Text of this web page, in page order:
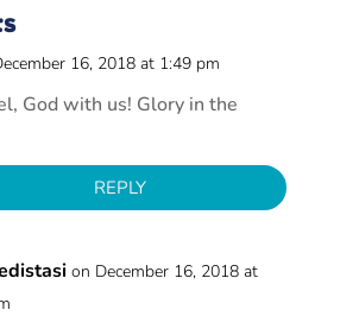
16, 2018 at 1:49 pm
God with us! Glory in the
REPLY
on December 16, 2018 at